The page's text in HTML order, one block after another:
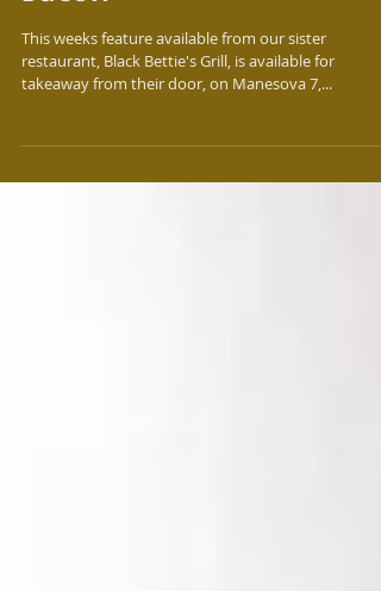
Hermelin Cheese &
Bacon
restaurant, Black Bettie's Grill, is available for